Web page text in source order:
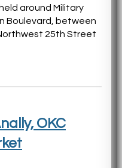
around Military
Boulevard, between
25th Street
OKC